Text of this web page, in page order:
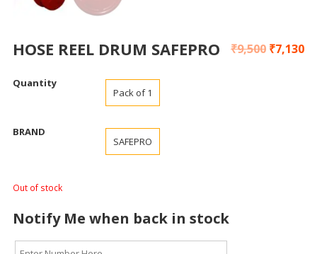
HOSE REEL DRUM SAFEPRO ₹9,500 ₹7,130
Quantity
Pack of 1
BRAND
SAFEPRO
Out of stock
Notify Me when back in stock